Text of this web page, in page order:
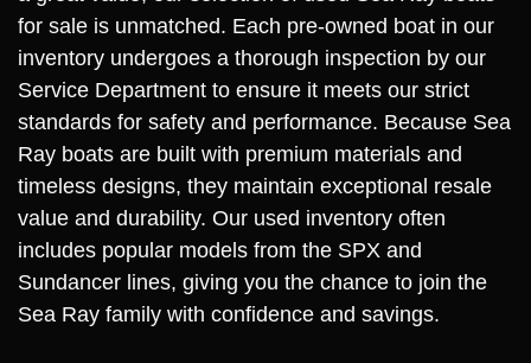
for sale is unmatched. Each pre-owned boat in our
inventory undergoes a thorough inspection by our
Service Department to ensure it meets our strict
standards for safety and performance. Because Sea
Ray boats are built with premium materials and
timeless designs, they maintain exceptional resale
value and durability. Our used inventory often
includes popular models from the SPX and
Sundancer lines, giving you the chance to join the
Sea Ray family with confidence and savings.